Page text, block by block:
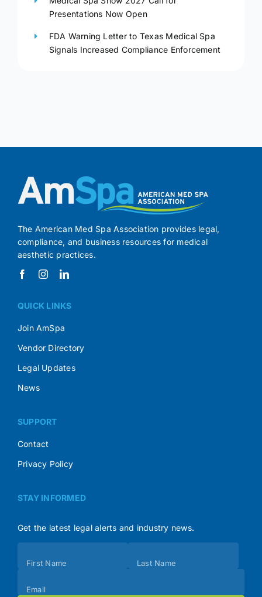
Presentations Now Open
FDA Warning Letter to Texas Medical Spa
Signals Increased Compliance Enforcement
The American Med Spa Association provides legal,
compliance, and business resources for medical
aesthetic practices.
QUICK LINKS
Join AmSpa
Vendor Directory
Legal Updates
News
SUPPORT
Contact
Privacy Policy
STAY INFORMED
Get the latest legal alerts and industry news.
(Footer)
First Name Last Name
Email